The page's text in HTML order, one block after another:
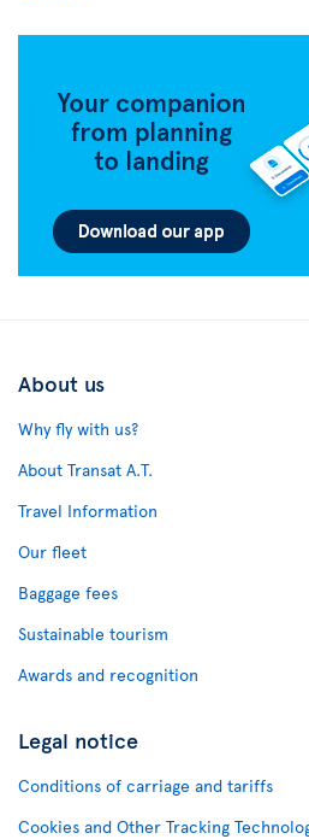
About us
Why fly with us?
About Transat A.T.
Travel Information
Our fleet
Baggage fees
Sustainable tourism
Awards and recognition
Legal notice
Conditions of carriage and tariffs
Cookies and Other Tracking